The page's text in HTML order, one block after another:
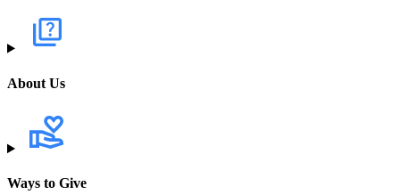
About Us
Ways to Give